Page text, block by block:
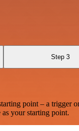
Step 3
point – a trigger
your starting point.